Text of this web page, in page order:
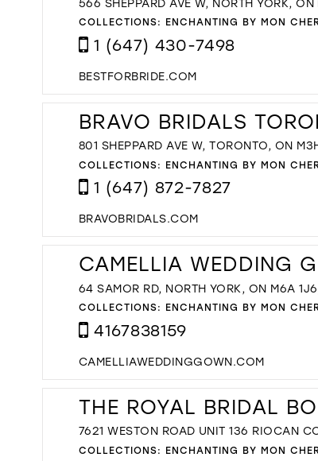
COLLECTIONS: ENCHANTING BY MON
1 (647) 430-7498
BESTFORBRIDE.COM
BRAVO BRIDALS
801 SHEPPARD AVE W, TORONTO, ON
COLLECTIONS: ENCHANTING BY MON
1 (647) 872-7827
BRAVOBRIDALS.COM
CAMELLIA WEDDING
64 SAMOR RD, NORTH YORK, ON M6A
COLLECTIONS: ENCHANTING BY MON
4167838159
CAMELLIAWEDDINGGOWN.COM
THE ROYAL BRIDAL
7621 WESTON ROAD UNIT 136 RIOCAN
COLLECTIONS: ENCHANTING BY MON